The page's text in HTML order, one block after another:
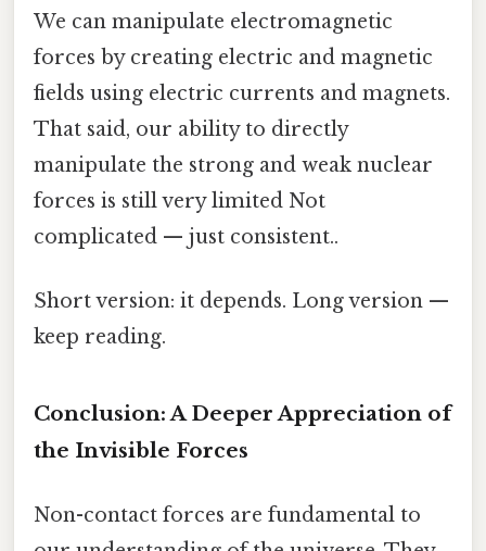
We can manipulate electromagnetic
forces by creating electric and magnetic
fields using electric currents and magnets.
That said, our ability to directly
manipulate the strong and weak nuclear
forces is still very limited Not
complicated — just consistent..
Short version: it depends. Long version —
keep reading.
Conclusion: A Deeper Appreciation of
the Invisible Forces
Non-contact forces are fundamental to